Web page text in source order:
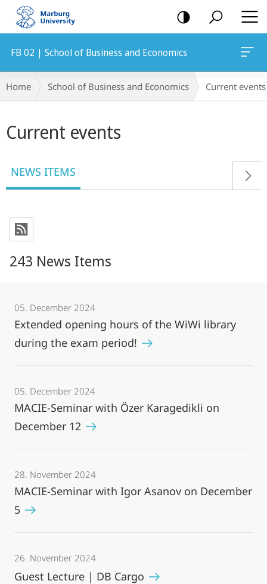
mobile
navigation
FB 02 | School of Business and Economics
Breadcrumb-
Navigation
Home School of Business and Economics Current events
content
Current events
NEWS ITEMS
243 News Items
05. December 2024
Extended opening hours of the WiWi library
during the exam period!
05. December 2024
MACIE-Seminar with Özer Karagedikli on
December 12
28. November 2024
MACIE-Seminar with Igor Asanov on December
5
26. November 2024
Guest Lecture | DB Cargo